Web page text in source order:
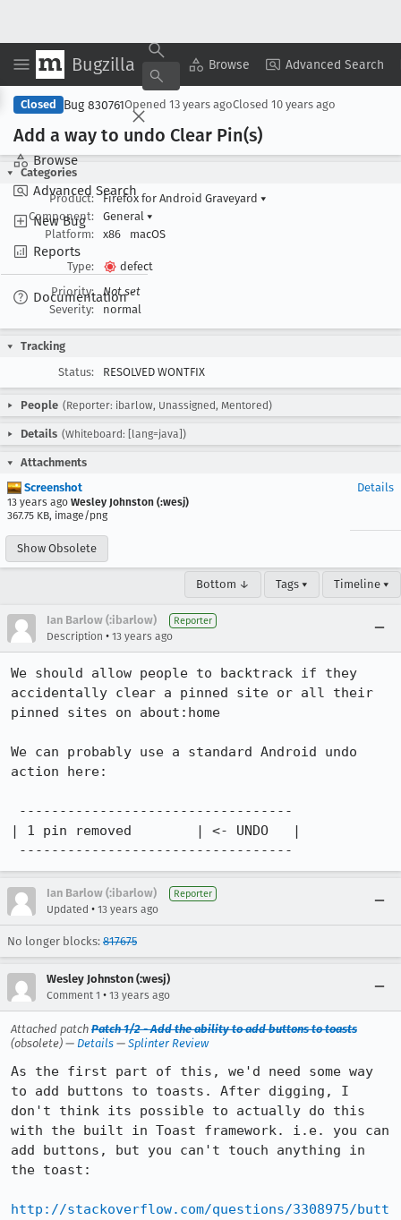
Bugzilla Browse Advanced Search
Browse
Advanced Search
New Bug
Reports
Documentation
Copy Summary ▾ View ▾
Closed Bug 830761Opened 13 years agoClosed 10 years ago
Add a way to undo Clear Pin(s)
Categories
Product:
Firefox for Android Graveyard ▾
Component:
General ▾
Platform:
x86 macOS
Type:
defect
Priority:
Not set
Severity:
normal
Tracking
Status:
RESOLVED WONTFIX
People (Reporter: ibarlow, Unassigned, Mentored)
Details (Whiteboard: [lang=java])
Attachments
Screenshot
13 years ago Wesley Johnston (:wesj)
367.75 KB, image/png
Details
Show Obsolete
Bottom ↓ Tags ▾ Timeline ▾
Ian Barlow (:ibarlow) Reporter
Description • 13 years ago
We should allow people to backtrack if they
accidentally clear a pinned site or all their
pinned sites on about:home
We can probably use a standard Android undo
action here:
| 1 pin removed        | <- UNDO   |
----------------------------------
Ian Barlow (:ibarlow) Reporter
Updated • 13 years ago
No longer blocks: 817675
Wesley Johnston (:wesj)
Comment 1 • 13 years ago
Attached patch Patch 1/2 - Add the ability to add buttons to toasts
(obsolete) — Details — Splinter Review
As the first part of this, we'd need some way
to add buttons to toasts. After digging, I
don't think its possible to actually do this
with the built in Toast framework. i.e. you can
add buttons, but you can't touch anything in
the toast:
http://stackoverflow.com/questions/3308975/butt